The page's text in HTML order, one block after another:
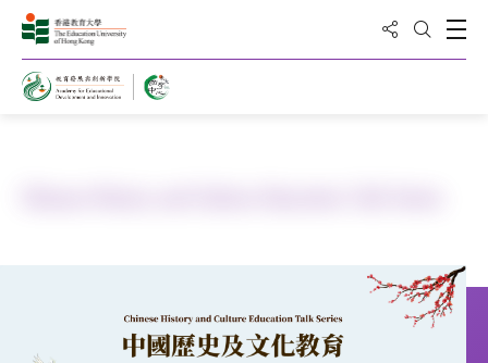
Share to
Open